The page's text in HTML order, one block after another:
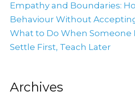
Empathy and Boundaries:
Behaviour Without
What to Do When Someone
Settle First, Teach Later
Archives